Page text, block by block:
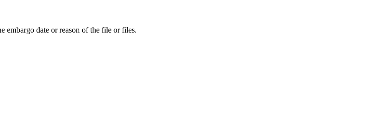
embargo date or reason of the file or files.